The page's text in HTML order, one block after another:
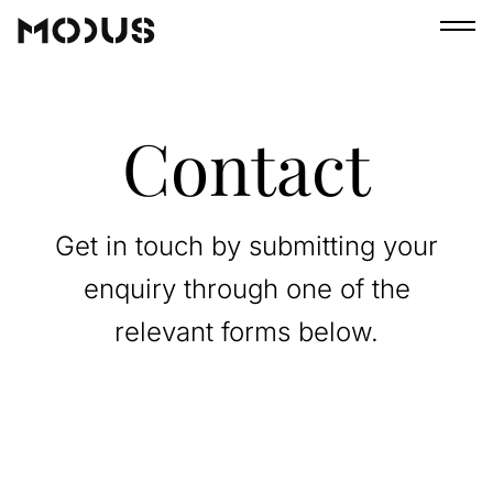
Contact
Get in touch by submitting your
enquiry through one of the
relevant forms below.